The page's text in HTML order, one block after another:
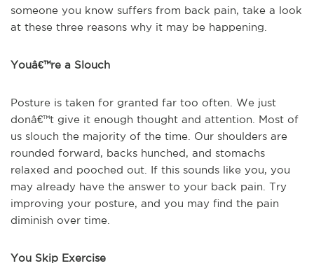
someone you know suffers from back pain, take a look
at these three reasons why it may be happening.
Youâ€™re a Slouch
Posture is taken for granted far too often. We just
donâ€™t give it enough thought and attention. Most of
us slouch the majority of the time. Our shoulders are
rounded forward, backs hunched, and stomachs
relaxed and pooched out. If this sounds like you, you
may already have the answer to your back pain. Try
improving your posture, and you may find the pain
diminish over time.
You Skip Exercise